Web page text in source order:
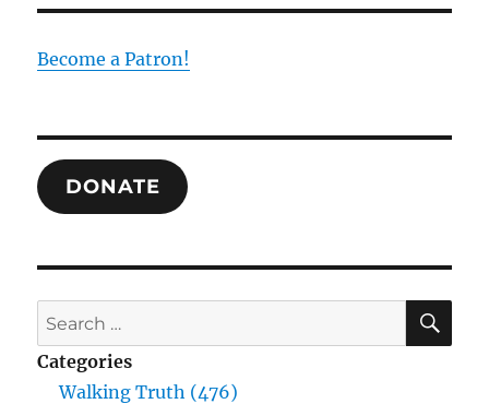
Become a Patron!
DONATE
Search
for:
Categories
Walking Truth (476)